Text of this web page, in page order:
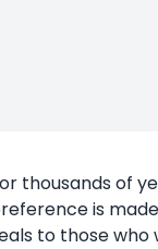
thousands
is
to those who